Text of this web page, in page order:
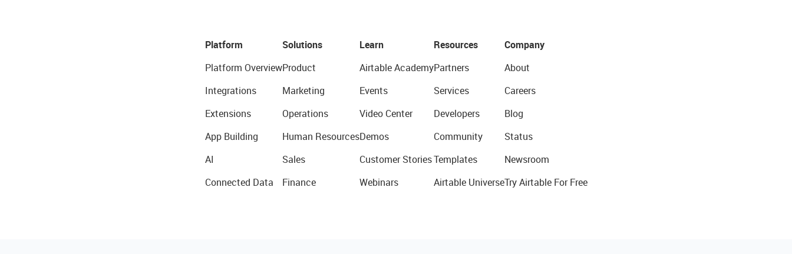
Platform
Platform Overview
Integrations
Extensions
App Building
AI
Connected Data
Solutions
Product
Marketing
Operations
Human Resources
Sales
Finance
Learn
Airtable Academy
Events
Video Center
Demos
Customer Stories
Webinars
Resources
Partners
Services
Developers
Community
Templates
Airtable Universe
Company
About
Careers
Blog
Status
Newsroom
Try Airtable For Free